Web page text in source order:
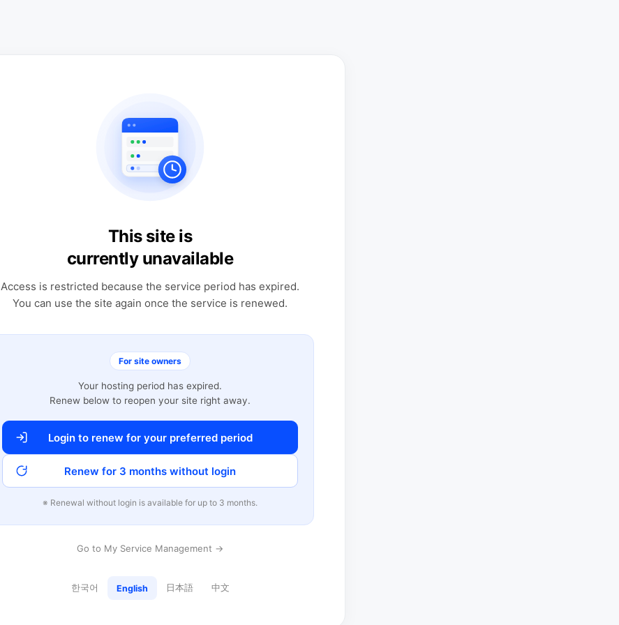
This site is
currently unavailable
Access is restricted because the service period has expired.
You can use the site again once the service is renewed.
For site owners
Your hosting period has expired.
Renew below to reopen your site right away.
Login to renew for your preferred period
Renew for 3 months without login
※ Renewal without login is available for up to 3 months.
Go to My Service Management →
한국어 English 日本語 中文